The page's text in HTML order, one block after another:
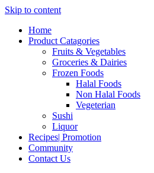
Skip to content
Home
Product Catagories
Fruits & Vegetables
Groceries & Dairies
Frozen Foods
Halal Foods
Non Halal Foods
Vegeterian
Sushi
Liquor
Recipes| Promotion
Community
Contact Us